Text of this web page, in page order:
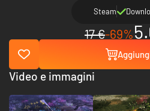
Steam
17 €-69%
Video e immagini